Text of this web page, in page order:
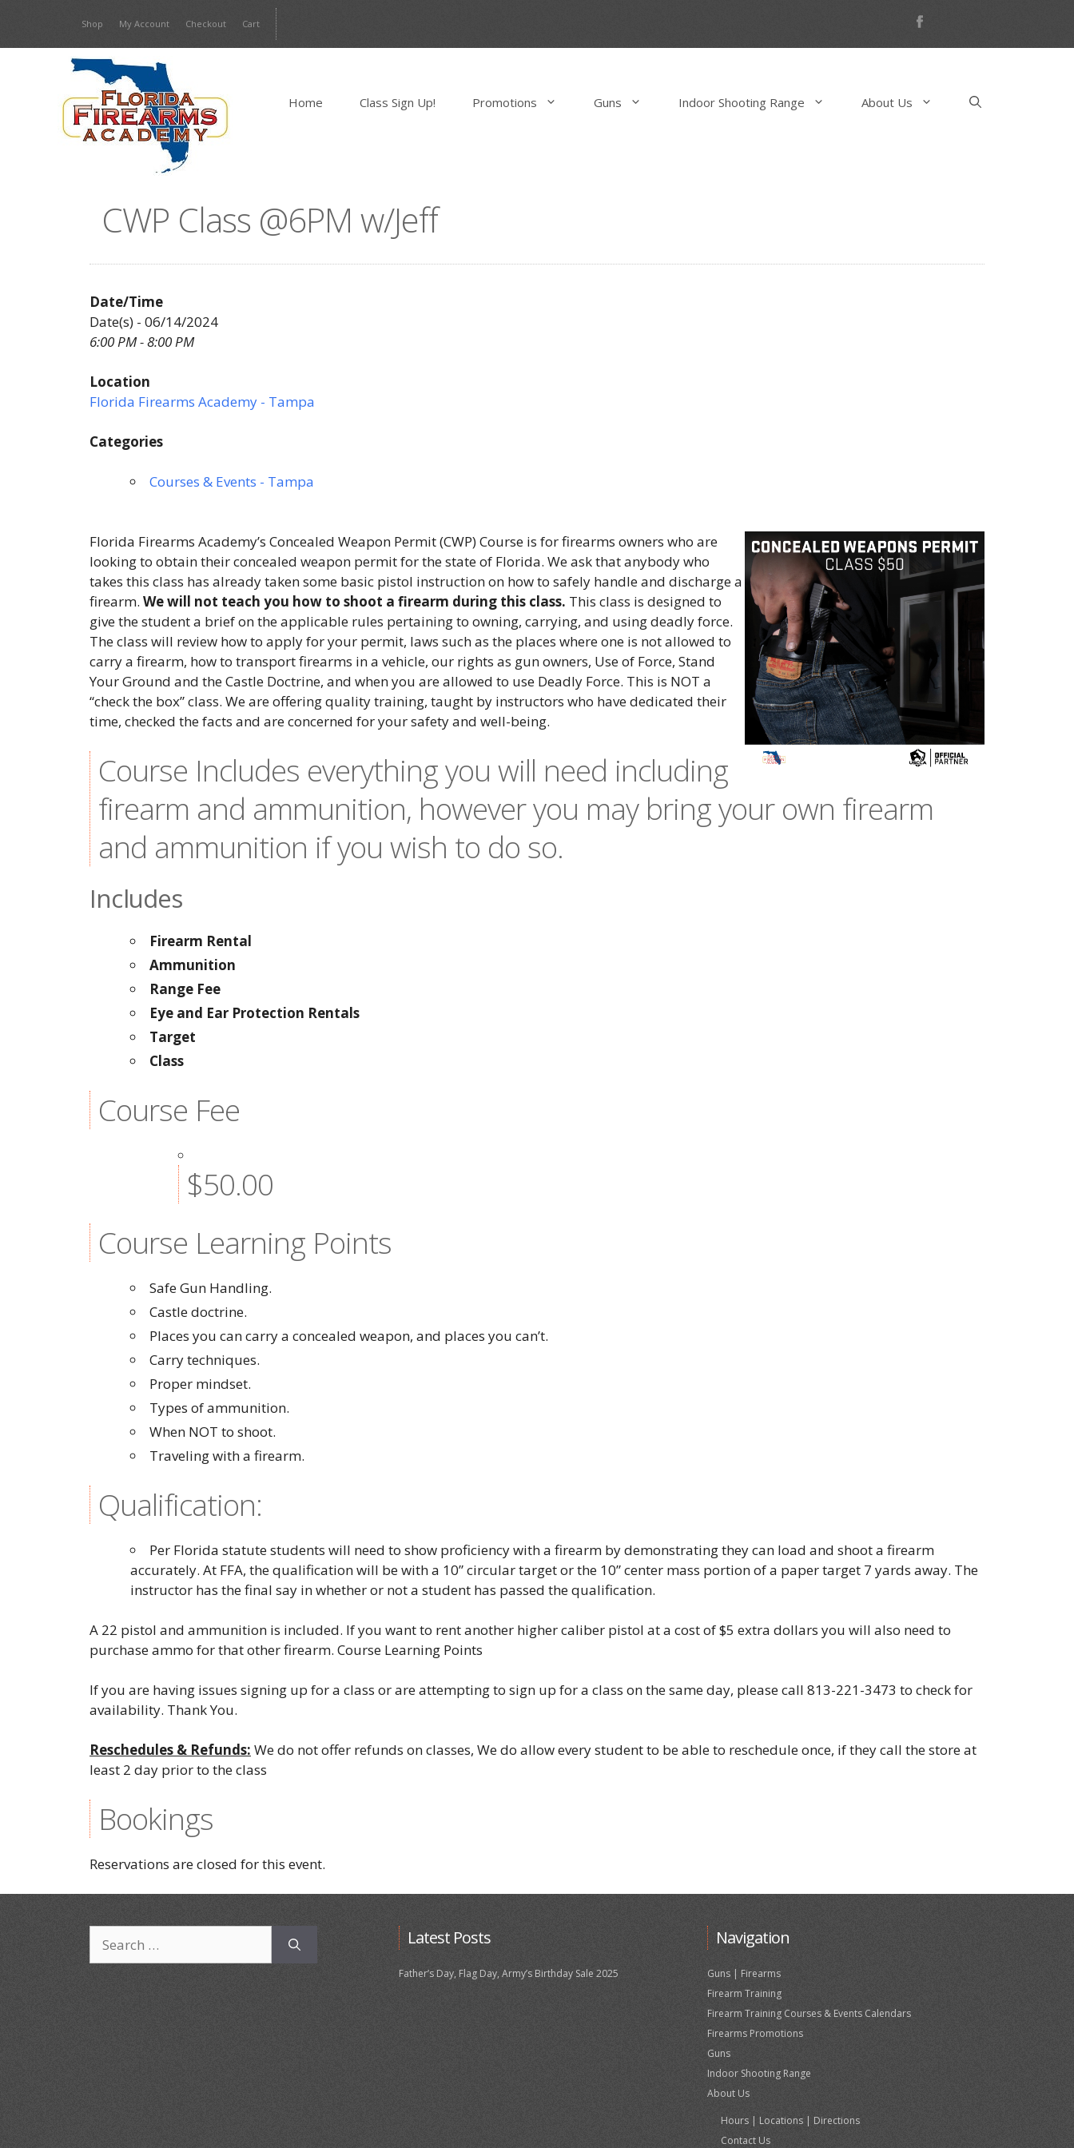
content
Shop My Account Checkout Cart
Home Class Sign Up! Promotions Guns Indoor Shooting Range About Us
CWP Class @6PM w/Jeff
Date/Time
Date(s) - 06/14/2024
6:00 PM - 8:00 PM
Location
Florida Firearms Academy - Tampa
Categories
Courses & Events - Tampa
Florida Firearms Academy’s Concealed Weapon Permit (CWP) Course is for firearms owners who are
looking to obtain their concealed weapon permit for the state of Florida. We ask that anybody who
takes this class has already taken some basic pistol instruction on how to safely handle and discharge a
firearm. We will not teach you how to shoot a firearm during this class. This class is designed to
give the student a brief on the applicable rules pertaining to owning, carrying, and using deadly force.
The class will review how to apply for your permit, laws such as the places where one is not allowed to
carry a firearm, how to transport firearms in a vehicle, our rights as gun owners, Use of Force, Stand
Your Ground and the Castle Doctrine, and when you are allowed to use Deadly Force. This is NOT a
“check the box” class. We are offering quality training, taught by instructors who have dedicated their
time, checked the facts and are concerned for your safety and well-being.
Course Includes everything you will need including
firearm and ammunition, however you may bring your own firearm
and ammunition if you wish to do so.
Includes
Firearm Rental
Ammunition
Range Fee
Eye and Ear Protection Rentals
Target
Class
Course Fee
$50.00
Course Learning Points
Safe Gun Handling.
Castle doctrine.
Places you can carry a concealed weapon, and places you can’t.
Carry techniques.
Proper mindset.
Types of ammunition.
When NOT to shoot.
Traveling with a firearm.
Qualification:
Per Florida statute students will need to show proficiency with a firearm by demonstrating they can load and shoot a firearm
accurately. At FFA, the qualification will be with a 10” circular target or the 10” center mass portion of a paper target 7 yards away. The
instructor has the final say in whether or not a student has passed the qualification.
A 22 pistol and ammunition is included. If you want to rent another higher caliber pistol at a cost of $5 extra dollars you will also need to
purchase ammo for that other firearm. Course Learning Points
If you are having issues signing up for a class or are attempting to sign up for a class on the same day, please call 813-221-3473 to check for
availability. Thank You.
Reschedules & Refunds: We do not offer refunds on classes, We do allow every student to be able to reschedule once, if they call the store at
least 2 day prior to the class
Bookings
Reservations are closed for this event.
for:
Latest Posts
Father’s Day, Flag Day, Army’s Birthday Sale 2025
Navigation
Guns | Firearms
Firearm Training
Firearm Training Courses & Events Calendars
Firearms Promotions
Guns
Indoor Shooting Range
About Us
Hours | Locations | Directions
Contact Us